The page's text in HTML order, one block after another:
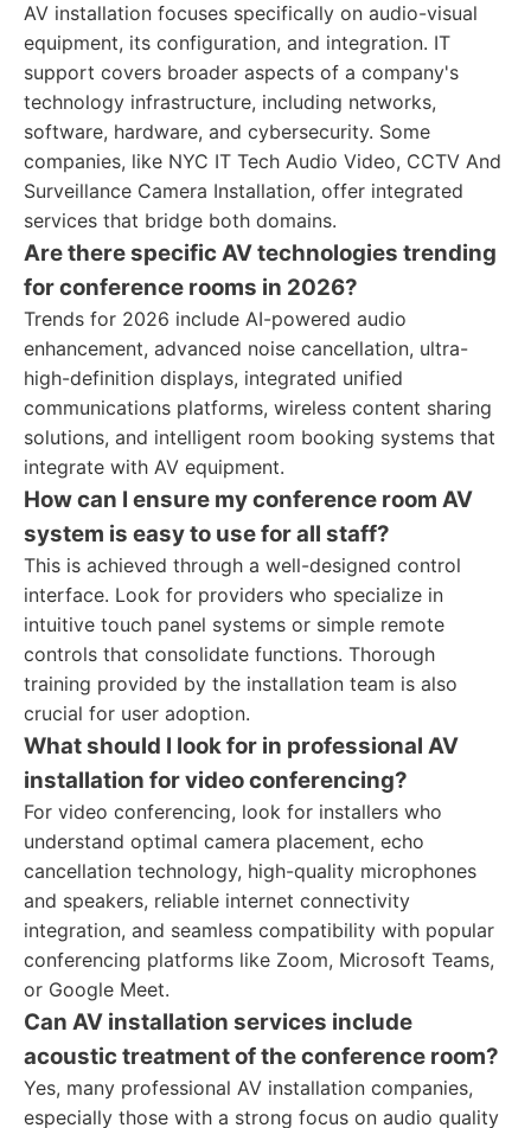
AV installation focuses specifically on audio-visual
equipment, its configuration, and integration. IT
support covers broader aspects of a company's
technology infrastructure, including networks,
software, hardware, and cybersecurity. Some
companies, like NYC IT Tech Audio Video, CCTV And
Surveillance Camera Installation, offer integrated
services that bridge both domains.
Are there specific AV technologies trending
for conference rooms in 2026?
Trends for 2026 include AI-powered audio
enhancement, advanced noise cancellation, ultra-
high-definition displays, integrated unified
communications platforms, wireless content sharing
solutions, and intelligent room booking systems that
integrate with AV equipment.
How can I ensure my conference room AV
system is easy to use for all staff?
This is achieved through a well-designed control
interface. Look for providers who specialize in
intuitive touch panel systems or simple remote
controls that consolidate functions. Thorough
training provided by the installation team is also
crucial for user adoption.
What should I look for in professional AV
installation for video conferencing?
For video conferencing, look for installers who
understand optimal camera placement, echo
cancellation technology, high-quality microphones
and speakers, reliable internet connectivity
integration, and seamless compatibility with popular
conferencing platforms like Zoom, Microsoft Teams,
or Google Meet.
Can AV installation services include
acoustic treatment of the conference room?
Yes, many professional AV installation companies,
especially those with a strong focus on audio quality